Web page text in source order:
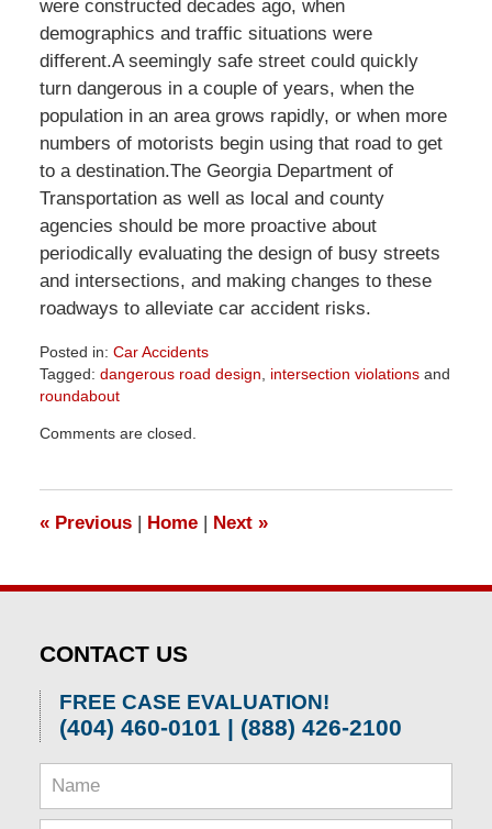
were constructed decades ago, when
demographics and traffic situations were
different.A seemingly safe street could quickly
turn dangerous in a couple of years, when the
population in an area grows rapidly, or when more
numbers of motorists begin using that road to get
to a destination.The Georgia Department of
Transportation as well as local and county
agencies should be more proactive about
periodically evaluating the design of busy streets
and intersections, and making changes to these
roadways to alleviate car accident risks.
Posted in: Car Accidents
Tagged: dangerous road design intersection violationsand
roundabout
April
pm
Comments are closed.
«Previous | Home | Next »
CONTACT US
FREE CASE EVALUATION!
(404) 460-0101 | (888) 426-2100